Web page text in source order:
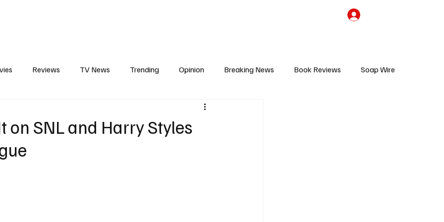
Reviews TV News Trending Opinion Breaking News Book Reviews Soap Wire
Reality TV
on SNL and Harry Styles